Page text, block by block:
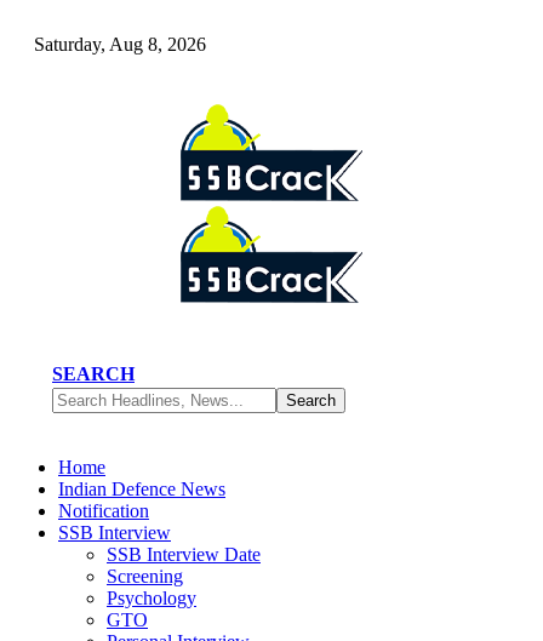
Saturday, Aug 8, 2026
SEARCH
Home
Indian Defence News
Notification
SSB Interview
SSB Interview Date
Screening
Psychology
GTO